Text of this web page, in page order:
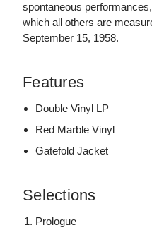
spontaneous
which all others are
September 15, 1958.
Features
Double Vinyl LP
Red Marble Vinyl
Gatefold Jacket
Selections
Prologue